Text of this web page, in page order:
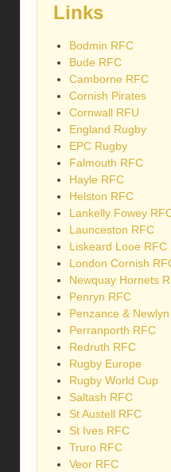
Links
Bodmin RFC
Bude RFC
Camborne RFC
Cornish Pirates
Cornwall RFU
England Rugby
EPC Rugby
Falmouth RFC
Hayle RFC
Helston RFC
Lankelly Fowey
Launceston RFC
Liskeard Looe RFC
London Cornish
Newquay Hornets
Penryn RFC
Penzance &
Perranporth RFC
Redruth RFC
Rugby Europe
Rugby World Cup
Saltash RFC
St Austell RFC
St Ives RFC
Truro RFC
Veor RFC